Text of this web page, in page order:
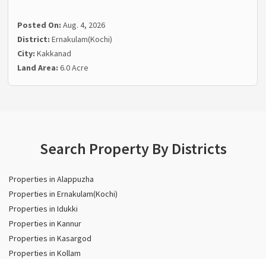
Posted On:Aug. 4, 2026
District:Ernakulam(Kochi)
City:Kakkanad
Land Area:6.0 Acre
Search Property By Districts
Properties in Alappuzha
Properties in Ernakulam(Kochi)
Properties in Idukki
Properties in Kannur
Properties in Kasargod
Properties in Kollam